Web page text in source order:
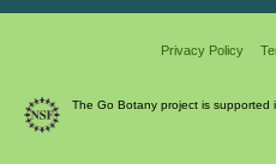
Privacy Policy
The Go Botany project is supported